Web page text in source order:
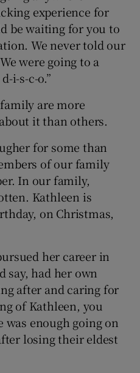
experience for
be waiting for you to
We never told our
were going to a
i-s-c-o.”
are more
it than others.
for some than
of our family
In our family,
Kathleen is
on Christmas,
her career in
say, had her own
after and caring for
of Kathleen, you
was enough going on
losing their eldest